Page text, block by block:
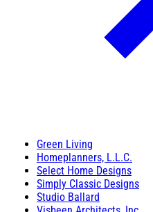
Green Living
Homeplanners, L.L.C.
Select Home Designs
Simply Classic Designs
Studio Ballard